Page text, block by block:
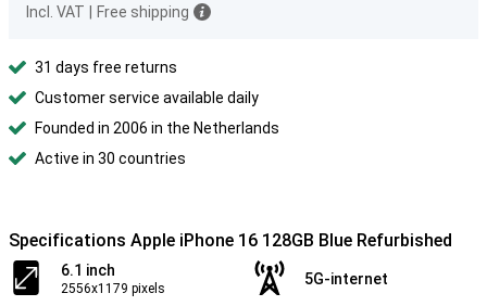
Incl. VAT
Free shipping
31 days free returns
Customer service available daily
Founded in 2006 in the Netherlands
Active in 30 countries
Specifications Apple iPhone 16 128GB Blue Refurbished
6.1 inch
2556x1179 pixels
5G-internet